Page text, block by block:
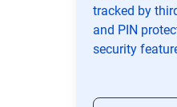
tracked by
and PIN
security